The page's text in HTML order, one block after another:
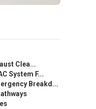
Clea...
System F...
Breakd...